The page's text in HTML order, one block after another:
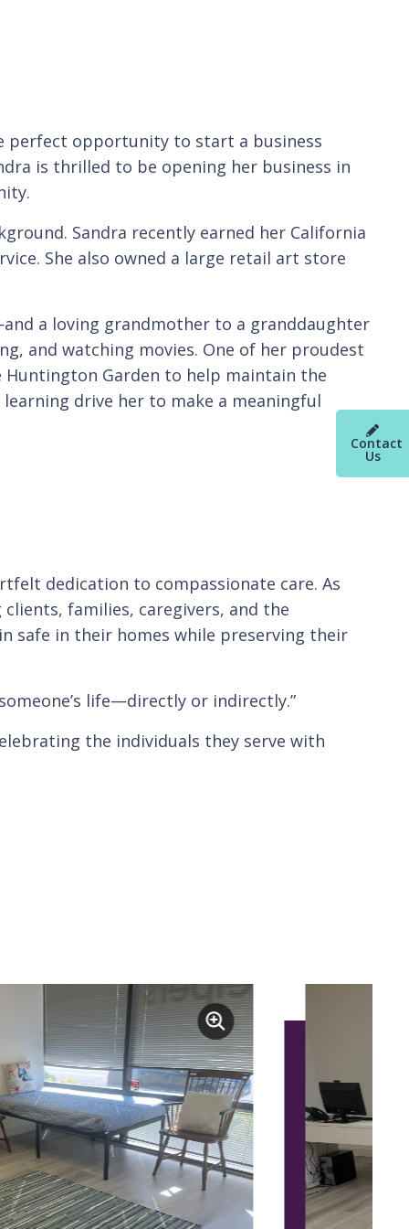
Contact
Us
perfect opportunity to start a business
is thrilled to be opening her business in
Sandra recently earned her California
She also owned a large retail art store
a loving grandmother to a granddaughter
and watching movies. One of her proudest
Huntington Garden to help maintain the
drive her to make a meaningful
dedication to compassionate care. As
families, caregivers, and the
safe in their homes while preserving their
life—directly or indirectly.”
the individuals they serve with